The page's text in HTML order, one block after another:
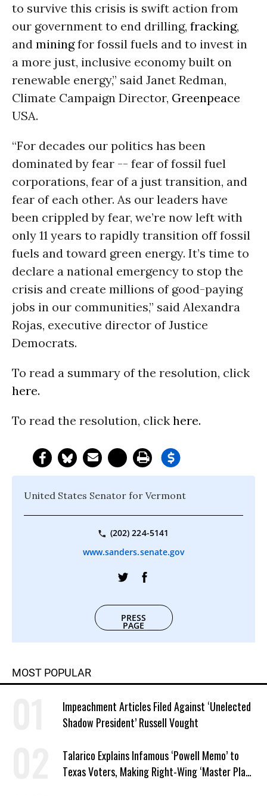
to survive this crisis is swift action from
our government to end drilling, fracking,
and miningfor fossil fuels and to invest in
a more just, inclusive economy built on
renewable energy,” said Janet Redman,
Climate Campaign Director, Greenpeace
USA.
“For decades our politics has been
dominated by fear -- fear of fossil fuel
corporations, fear of a just transition, and
fear of each other. As our leaders have
been crippled by fear, we’re now left with
only 11 years to rapidly transition off fossil
fuels and toward green energy. It’s time to
declare a national emergency to stop the
crisis and create millions of good-paying
jobs in our communities,” said Alexandra
Rojas, executive director of Justice
Democrats.
To read a summary of the resolution, click
here.
To read the resolution, click here.
United States Senator for Vermont
(202) 224-5141
www.sanders.senate.gov
PRESS
PAGE
MOST POPULAR
Impeachment Articles Filed Against ‘Unelected
Shadow President’ Russell Vought
Talarico Explains Infamous ‘Powell Memo’ to
Texas Voters, Making Right-Wing ‘Master Plan’